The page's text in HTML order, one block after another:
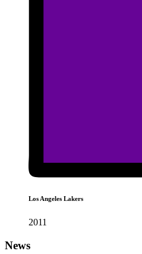
Los Angeles Lakers
2011
News